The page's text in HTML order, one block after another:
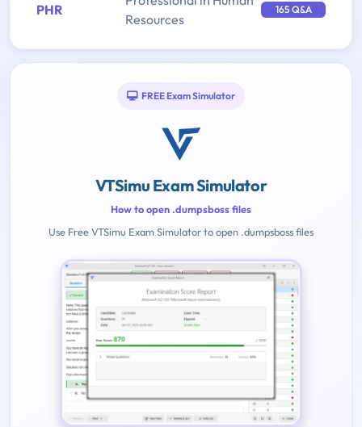
PHR
Resources
165 Q&A
FREE Exam Simulator
VTSimu Exam Simulator
How to open .dumpsboss files
Use Free VTSimu Exam Simulator to open .dumpsboss files